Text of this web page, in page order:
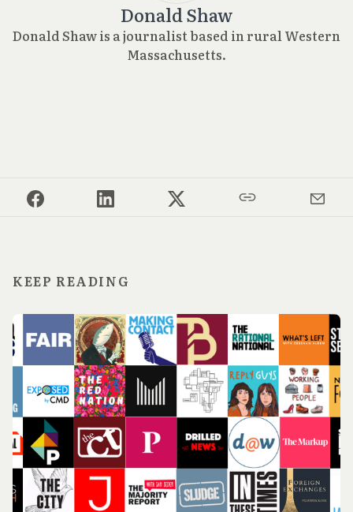
Donald Shaw
Donald Shaw is a journalist based in rural Western
Massachusetts.
KEEP READING